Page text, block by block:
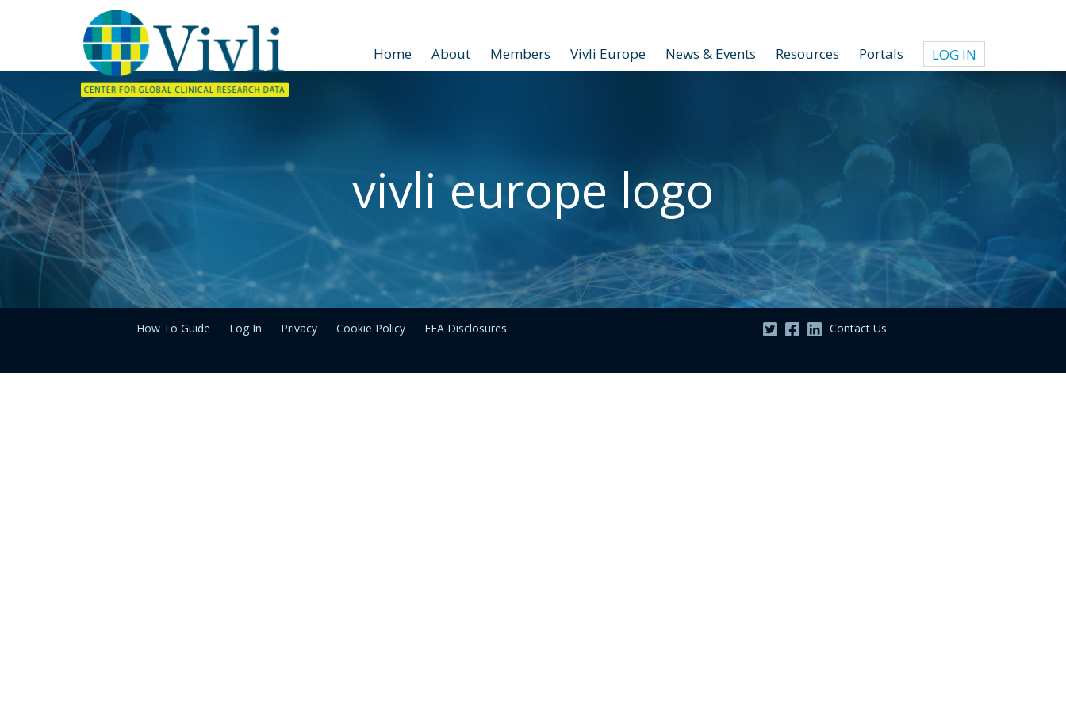
Home About Members Vivli Europe News & Events Resources Portals LOG IN
vivli europe logo
How To Guide Log In Privacy Cookie Policy EEA Disclosures Contact Us